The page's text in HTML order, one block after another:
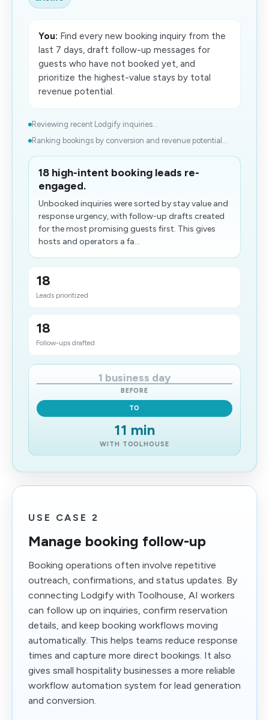
You: Find every new booking inquiry from the
last 7 days, draft follow-up messages for
guests who have not booked yet, and
prioritize the highest-value stays by total
revenue potential.
Reviewing recent Lodgify inquiries...
Ranking bookings by conversion and revenue potential...
18 high-intent booking leads re-
engaged.
Unbooked inquiries were sorted by stay value and
response urgency, with follow-up drafts created
for the most promising guests first. This gives
hosts and operators a fa...
18
Leads prioritized
18
Follow-ups drafted
1 business day
BEFORE
TO
11 min
WITH TOOLHOUSE
USE CASE 2
Manage booking follow-up
Booking operations often involve repetitive
outreach, confirmations, and status updates. By
connecting Lodgify with Toolhouse, AI workers
can follow up on inquiries, confirm reservation
details, and keep booking workflows moving
automatically. This helps teams reduce response
times and capture more direct bookings. It also
gives small hospitality businesses a more reliable
workflow automation system for lead generation
and conversion.